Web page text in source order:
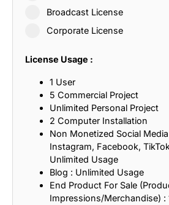
Broadcast License
Corporate License
License Usage :
1 User
5 Commercial Project
Unlimited Personal Project
2 Computer Installation
Non Monetized Social
Instagram, Facebook,
Unlimited Usage
Blog : Unlimited Usage
End Product For Sale
Impressions/Merchandise) :